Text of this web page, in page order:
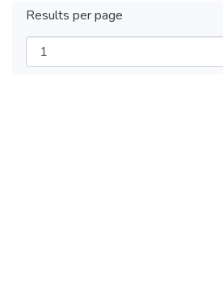
Results per page